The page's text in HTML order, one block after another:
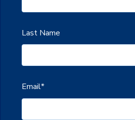
Last Name
Email*